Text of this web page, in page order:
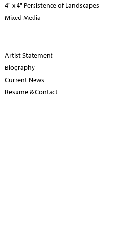
4" x 4" Persistence of Landscapes
Mixed Media
Artist Statement
Biography
Current News
Resume & Contact